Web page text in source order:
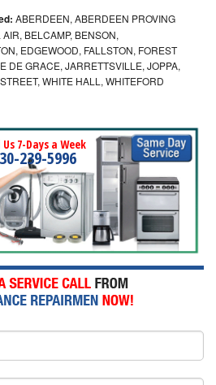
ABERDEEN, ABERDEEN PROVING
BELCAMP, BENSON,
EDGEWOOD, FALLSTON, FOREST
DE GRACE, JARRETTSVILLE, JOPPA,
WHITE HALL, WHITEFORD
Us 7-Days a Week
239-5996